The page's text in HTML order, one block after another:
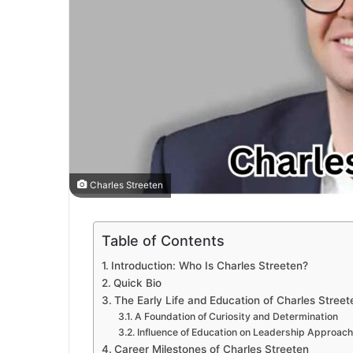
Charles Streeten
Table of Contents
Introduction: Who Is Charles Streeten?
Quick Bio
The Early Life and Education of Charles
A Foundation of Curiosity and Determination
Influence of Education on Leadership Approach
Career Milestones of Charles Streeten